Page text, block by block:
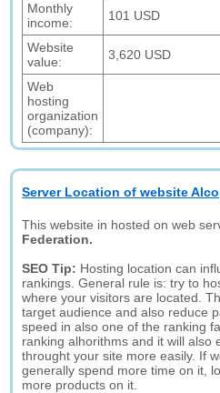
Monthly
income:
101 USD
Website
value:
3,620 USD
Web
hosting
organization
(company):
Server Location of website
This website in hosted on web
Federation.
SEO Tip: Hosting location can
rankings. General rule is: try to
where your visitors are located.
target audience and also reduce
speed in also one of the ranking
ranking alhorithms and it will also
throught your site more easily. If
generally spend more time on it,
more products on it.